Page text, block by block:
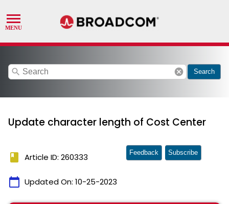
search cancel Search
Update character length of Cost Center
book Article ID: 260333
calendar_today Updated On: 10-25-2023
Feedback Subscribe